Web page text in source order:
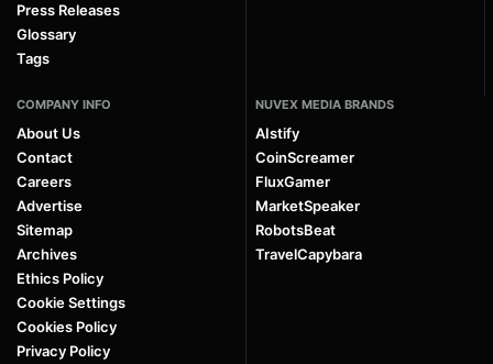
Press Releases
Glossary
Tags
COMPANY INFO
About Us
Contact
Careers
Advertise
Sitemap
Archives
Ethics Policy
Cookie Settings
Cookies Policy
Privacy Policy
NUVEX MEDIA BRANDS
AIstify
CoinScreamer
FluxGamer
MarketSpeaker
RobotsBeat
TravelCapybara